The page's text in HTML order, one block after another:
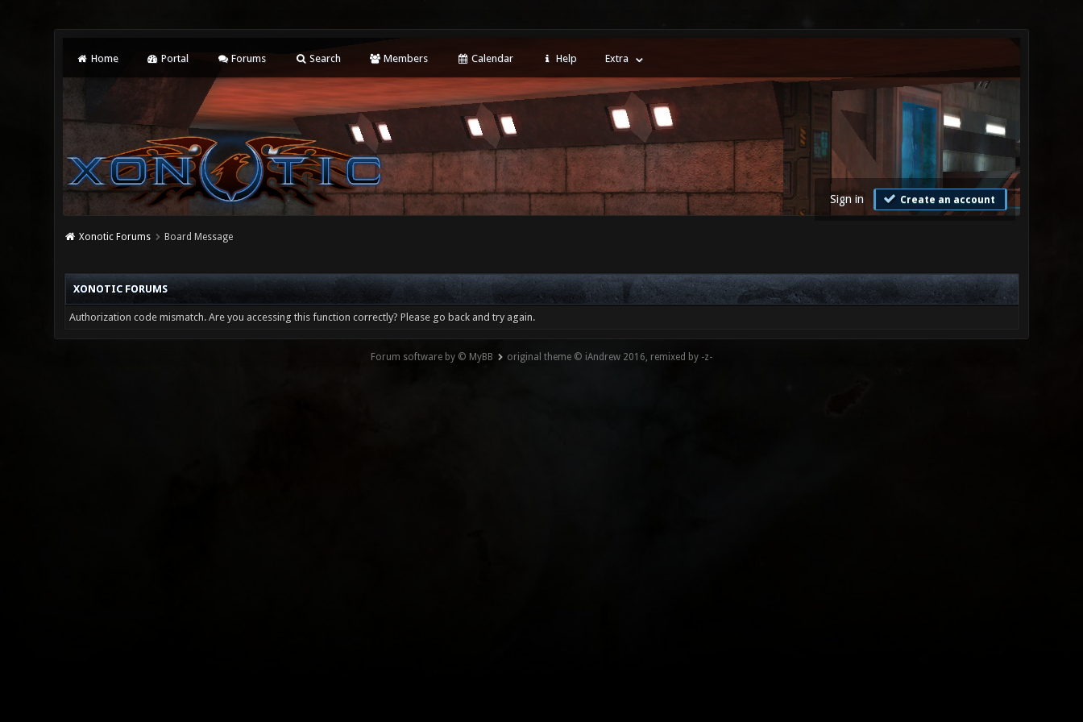
Home Portal Forums Search Members Calendar Help Extra
Sign in Create an account
Xonotic Forums Board Message
XONOTIC FORUMS
Authorization code mismatch. Are you accessing this function correctly? Please go back and try again.
Forum software by © MyBB original theme © iAndrew 2016, remixed by -z-